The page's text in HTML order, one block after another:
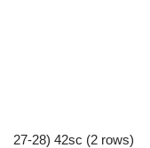
27-28) 42sc (2 rows)